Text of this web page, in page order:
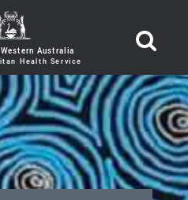
Western Australia